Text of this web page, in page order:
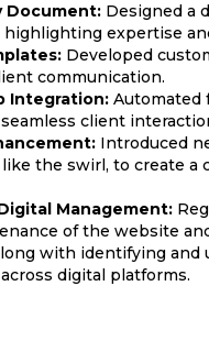
Document: Designed a
expertise
Developed
communication.
Integration: Automated
client
Introduced
the swirl, to create a
Management:
of the website
with identifying and
digital platforms.